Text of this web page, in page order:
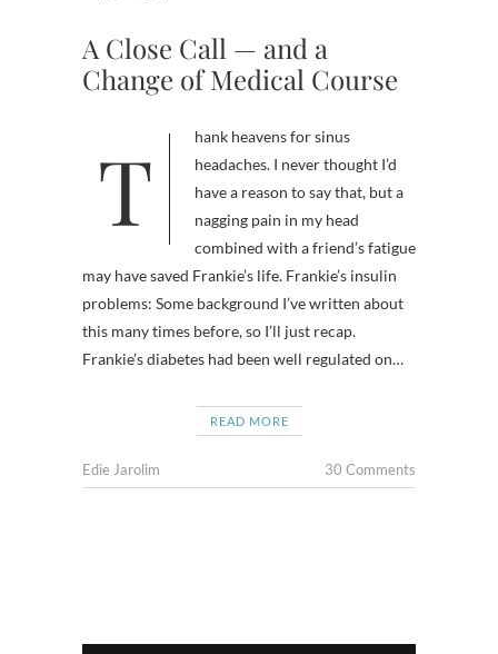
A Close Call — and a
Change of Medical Course
Thank heavens for sinus
headaches. I never thought I’d
have a reason to say that, but a
nagging pain in my head
combined with a friend’s fatigue
may have saved Frankie’s life. Frankie’s insulin
problems: Some background I’ve written about
this many times before, so I’ll just recap.
Frankie’s diabetes had been well regulated on…
READ MORE
Edie Jarolim 30 Comments